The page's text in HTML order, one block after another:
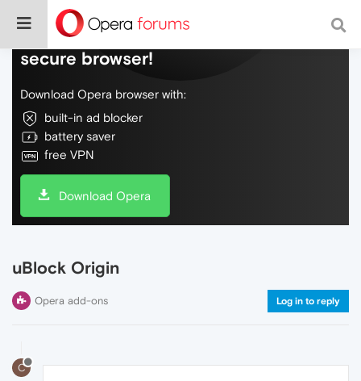
Do more on the web, with a fast and
secure browser!
Download Opera browser with:
built-in ad blocker
battery saver
free VPN
Download Opera
uBlock Origin
Opera add-ons Log in to reply
C